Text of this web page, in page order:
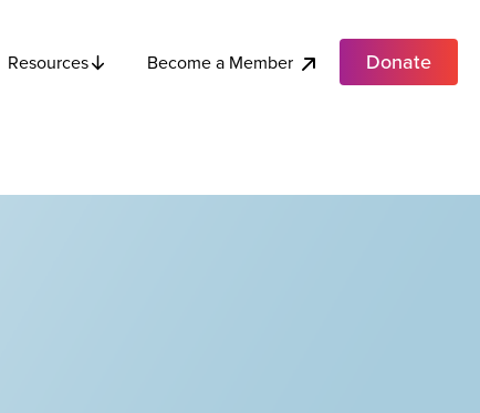
Resources Become a Member Donate